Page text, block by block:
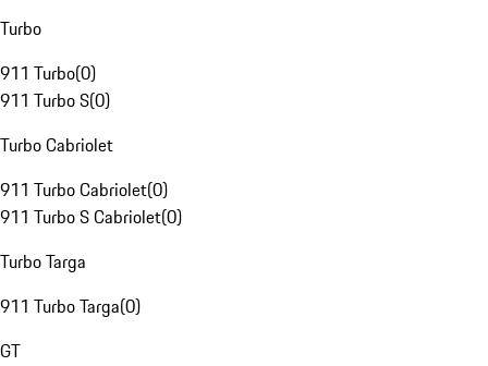
Turbo
911 Turbo(0)
911 Turbo S(0)
Turbo Cabriolet
911 Turbo Cabriolet(0)
911 Turbo S Cabriolet(0)
Turbo Targa
911 Turbo Targa(0)
GT